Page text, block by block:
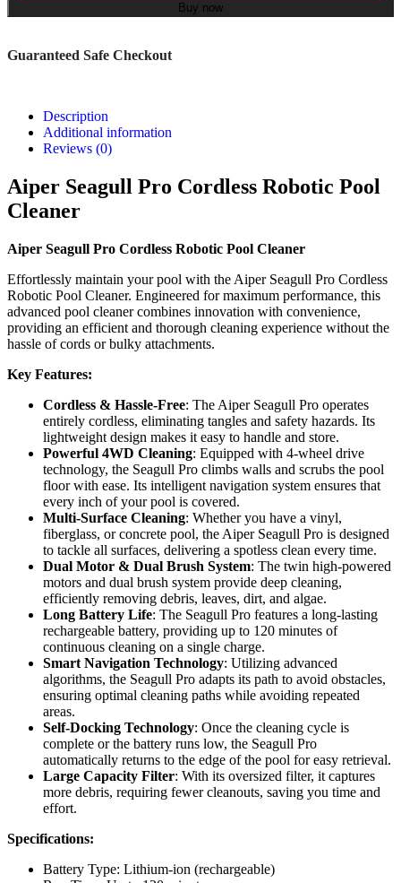
Buy now
Guaranteed Safe Checkout
Description
Additional information
Reviews (0)
Aiper Seagull Pro Cordless Robotic Pool
Cleaner
Aiper Seagull Pro Cordless Robotic Pool Cleaner
Effortlessly maintain your pool with the Aiper Seagull Pro Cordless
Robotic Pool Cleaner. Engineered for maximum performance, this
advanced pool cleaner combines innovation with convenience,
providing an efficient and thorough cleaning experience without the
hassle of cords or bulky attachments.
Key Features:
Cordless & Hassle-Free: The Aiper Seagull Pro operates
entirely cordless, eliminating tangles and safety hazards. Its
lightweight design makes it easy to handle and store.
Powerful 4WD Cleaning: Equipped with 4-wheel drive
technology, the Seagull Pro climbs walls and scrubs the pool
floor with ease. Its intelligent navigation system ensures that
every inch of your pool is covered.
Multi-Surface Cleaning: Whether you have a vinyl,
fiberglass, or concrete pool, the Aiper Seagull Pro is designed
to tackle all surfaces, delivering a spotless clean every time.
Dual Motor & Dual Brush System: The twin high-powered
motors and dual brush system provide deep cleaning,
efficiently removing debris, leaves, dirt, and algae.
Long Battery Life: The Seagull Pro features a long-lasting
rechargeable battery, providing up to 120 minutes of
continuous cleaning on a single charge.
Smart Navigation Technology: Utilizing advanced
algorithms, the Seagull Pro adapts its path to avoid obstacles,
ensuring optimal cleaning paths while avoiding repeated
areas.
Self-Docking Technology: Once the cleaning cycle is
complete or the battery runs low, the Seagull Pro
automatically returns to the edge of the pool for easy retrieval.
Large Capacity Filter: With its oversized filter, it captures
more debris, requiring fewer cleanouts, saving you time and
effort.
Specifications:
Battery Type: Lithium-ion (rechargeable)